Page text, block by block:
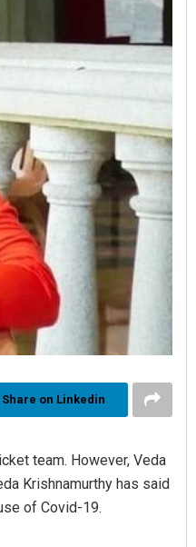
Share on Linkedin
team. However, Veda
Krishnamurthy has said
of Covid-19.